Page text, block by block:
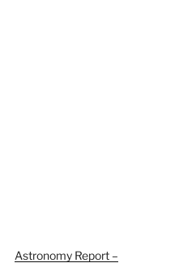
Astronomy Report –